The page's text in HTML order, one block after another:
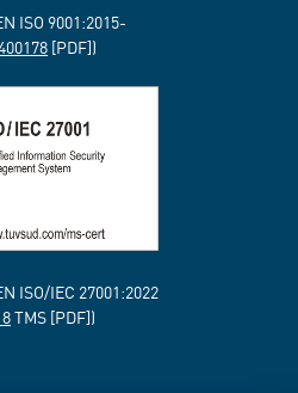
ISO 9001:2015-
[PDF])
ISO/IEC 27001:2022
TMS [PDF])